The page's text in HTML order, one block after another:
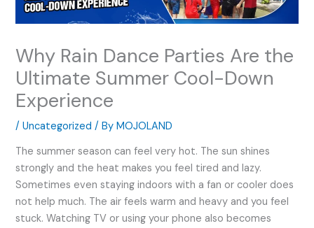
Why Rain Dance Parties Are the
Ultimate Summer Cool-Down
Experience
/Uncategorized / ByMOJOLAND
The summer season can feel very hot. The sun shines
strongly and the heat makes you feel tired and lazy.
Sometimes even staying indoors with a fan or cooler does
not help much. The air feels warm and heavy and you feel
stuck. Watching TV or using your phone also becomes